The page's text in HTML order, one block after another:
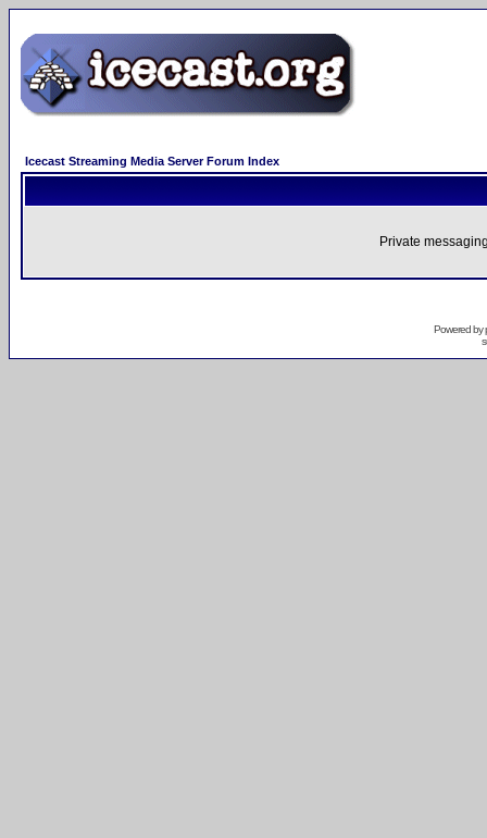
Icecast Streaming Media Server Forum Index
Private
Powered by